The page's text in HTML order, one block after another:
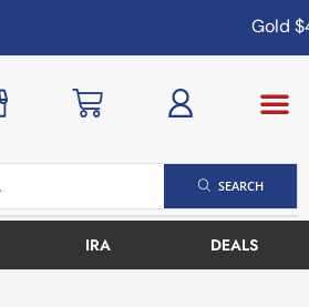
Gold
SEARCH
IRA DEALS